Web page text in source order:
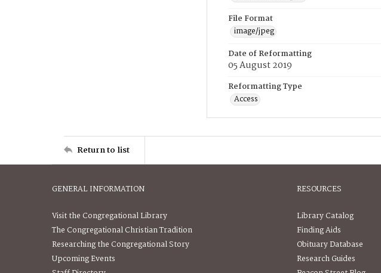
File Format
image/jpeg
Date of Reformatting
05 August 2019
Reformatting Type
Access
Return to list
GENERAL INFORMATION
Visit the Congregational Library
The Congregational Christian Tradition
Researching the Congregational Story
Upcoming Events
RESOURCES
Library Catalog
Finding Aids
Obituary Database
Research Guides